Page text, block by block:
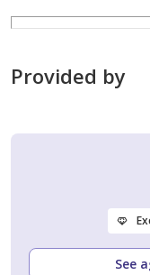
Provided by
See